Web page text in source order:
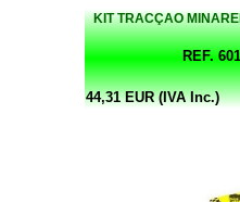
KIT TRACÇAO
REF.
44,31 EUR (IVA Inc.)